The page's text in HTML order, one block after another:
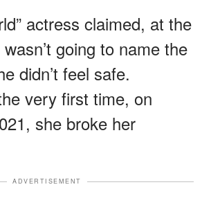
actress claimed, at the
going to name the
didn’t feel safe.
very first time, on
she broke her
ADVERTISEMENT